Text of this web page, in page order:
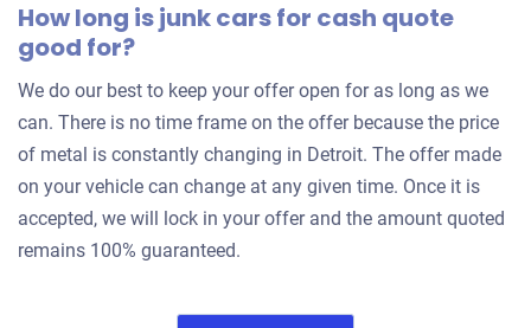
How long is junk cars for cash quote
good for?
We do our best to keep your offer open for as long as we
can. There is no time frame on the offer because the price
of metal is constantly changing in Detroit. The offer made
on your vehicle can change at any given time. Once it is
accepted, we will lock in your offer and the amount quoted
remains 100% guaranteed.